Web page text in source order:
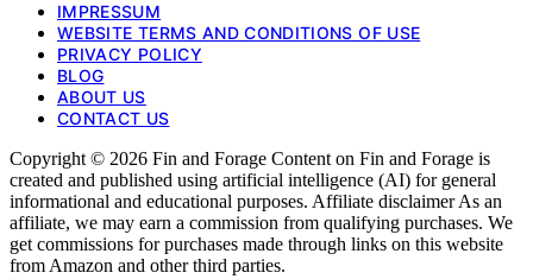
IMPRESSUM
WEBSITE TERMS AND CONDITIONS OF USE
PRIVACY POLICY
BLOG
ABOUT US
CONTACT US
Copyright © 2026 Fin and Forage Content on Fin and Forage is
created and published using artificial intelligence (AI) for general
informational and educational purposes. Affiliate disclaimer As an
affiliate, we may earn a commission from qualifying purchases. We
get commissions for purchases made through links on this website
from Amazon and other third parties.